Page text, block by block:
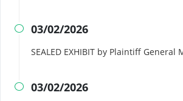
 03/02/2026
SEALED EXHIBIT by Plaintiff
 03/02/2026